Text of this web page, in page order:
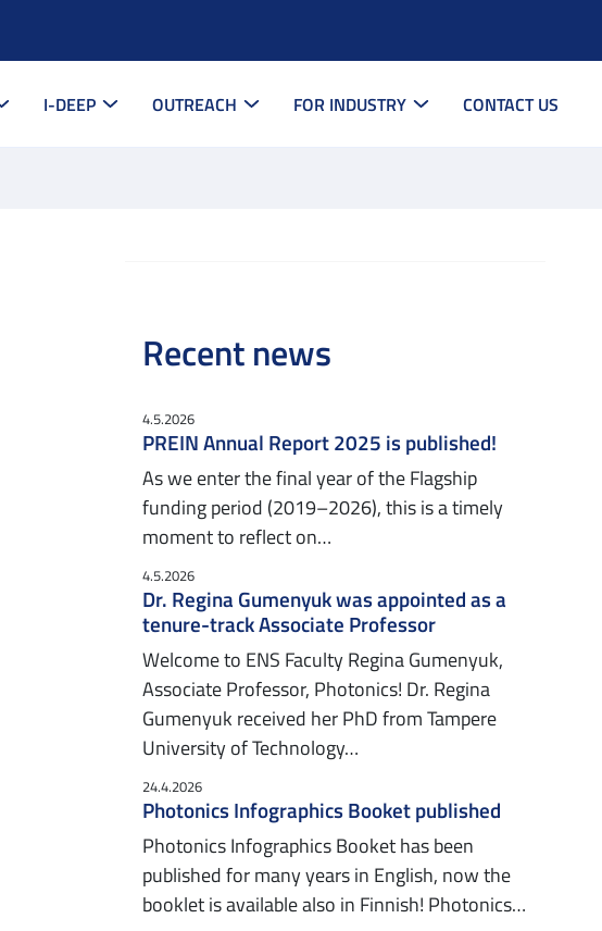
I-DEEP OUTREACH FOR INDUSTRY CONTACT US
Recent news
4.5.2026
PREIN Annual Report 2025 is published!
As we enter the final year of the Flagship
funding period (2019–2026), this is a timely
moment to reflect on…
4.5.2026
Dr. Regina Gumenyuk was appointed as a
tenure-track Associate Professor
Welcome to ENS Faculty Regina Gumenyuk,
Associate Professor, Photonics! Dr. Regina
Gumenyuk received her PhD from Tampere
University of Technology…
24.4.2026
Photonics Infographics Booket published
Photonics Infographics Booket has been
published for many years in English, now the
booklet is available also in Finnish! Photonics…